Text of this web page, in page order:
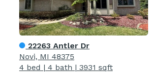
22263 Antler Dr
Novi, MI 48375
4 bed | 4 bath | 3931 sqft